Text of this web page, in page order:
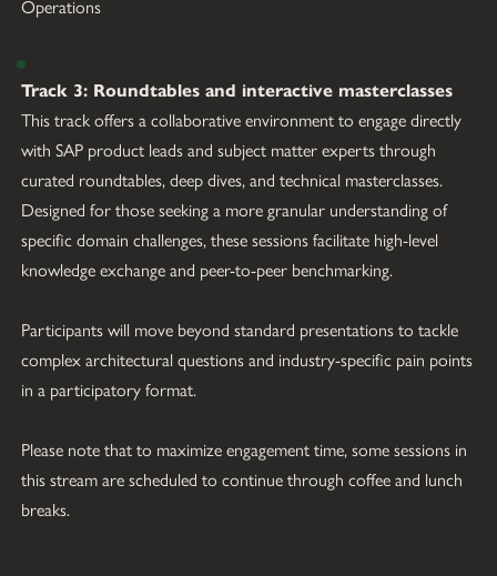
Operations
Track 3: Roundtables and interactive masterclasses
This track offers a collaborative environment to engage directly
with SAP product leads and subject matter experts through
curated roundtables, deep dives, and technical masterclasses.
Designed for those seeking a more granular understanding of
specific domain challenges, these sessions facilitate high-level
knowledge exchange and peer-to-peer benchmarking.
Participants will move beyond standard presentations to tackle
complex architectural questions and industry-specific pain points
in a participatory format.
Please note that to maximize engagement time, some sessions in
this stream are scheduled to continue through coffee and lunch
breaks.